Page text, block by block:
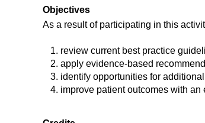
Objectives
As a result of participating in this
review current best practice
apply evidence-based
identify opportunities for
improve patient outcomes with